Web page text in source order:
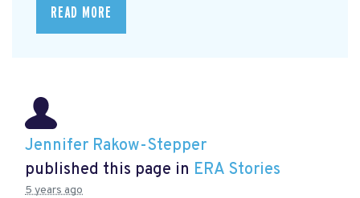
READ MORE
Jennifer Rakow-Stepper
published this page in ERA Stories
5 years ago